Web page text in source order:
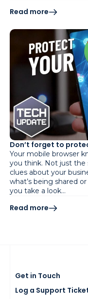
Read more
Don’t forget to
Your mobile browser
you think. Not just the
clues about your
what’s being shared
you take a look…
Read more
Get in Touch
Log a Support